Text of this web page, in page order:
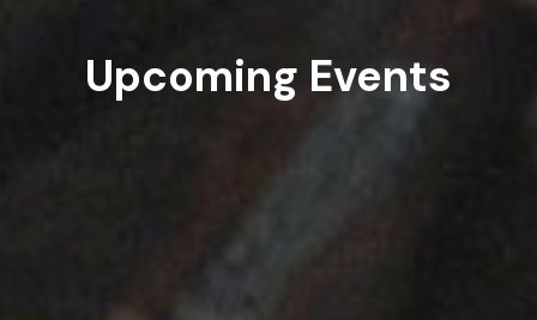
Upcoming Events